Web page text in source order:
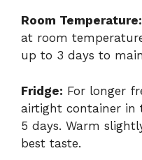
Room Temperature:
at room
up to 3 days to
Fridge: For longer
airtight container in
5 days. Warm
best taste.